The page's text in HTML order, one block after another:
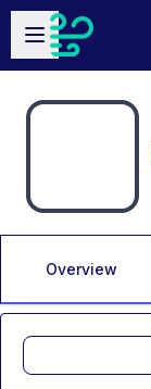
Skip to main
Open sidebar
Overview